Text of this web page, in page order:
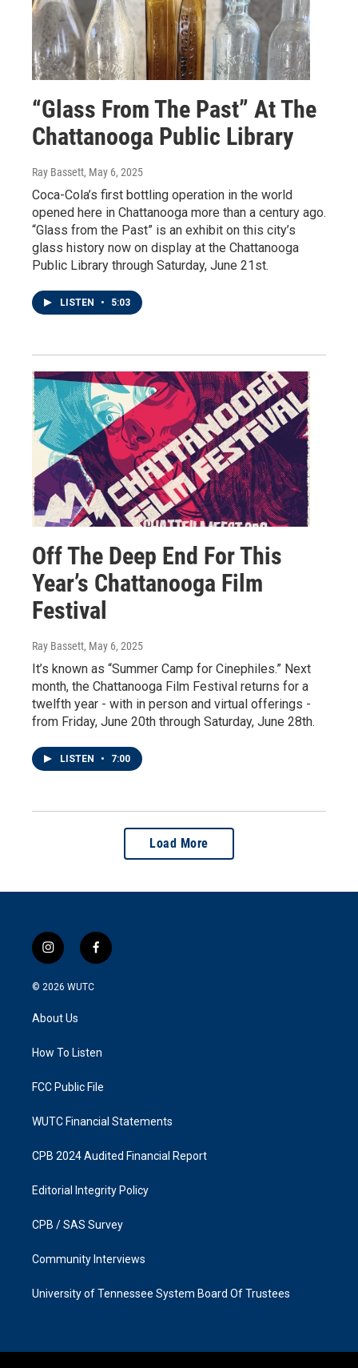
“Glass From The Past” At The
Chattanooga Public Library
Ray Bassett, May 6, 2025
Coca-Cola’s first bottling operation in the world
opened here in Chattanooga more than a century ago.
“Glass from the Past” is an exhibit on this city’s
glass history now on display at the Chattanooga
Public Library through Saturday, June 21st.
LISTEN • 5:03
Off The Deep End For This
Year’s Chattanooga Film
Festival
Ray Bassett, May 6, 2025
It’s known as “Summer Camp for Cinephiles.” Next
month, the Chattanooga Film Festival returns for a
twelfth year - with in person and virtual offerings -
from Friday, June 20th through Saturday, June 28th.
LISTEN • 7:00
Load More
i
n
s
g
a
f
a
k
© 2026 WUTC
About Us
How To Listen
FCC Public File
WUTC Financial Statements
CPB 2024 Audited Financial Report
Editorial Integrity Policy
CPB / SAS Survey
Community Interviews
University of Tennessee System Board Of Trustees